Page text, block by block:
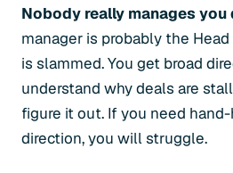
Nobody really manages
manager is probably the
is slammed. You get broad
understand why deals are
figure it out. If you need
direction, you will struggle.